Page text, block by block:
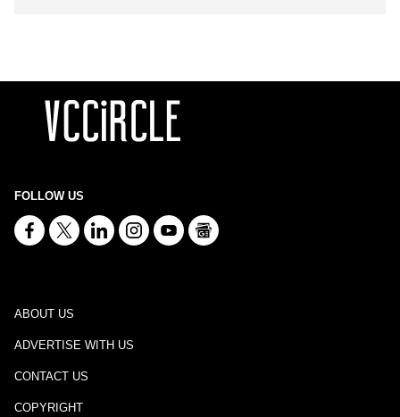
FOLLOW US
ABOUT US
ADVERTISE WITH US
CONTACT US
COPYRIGHT